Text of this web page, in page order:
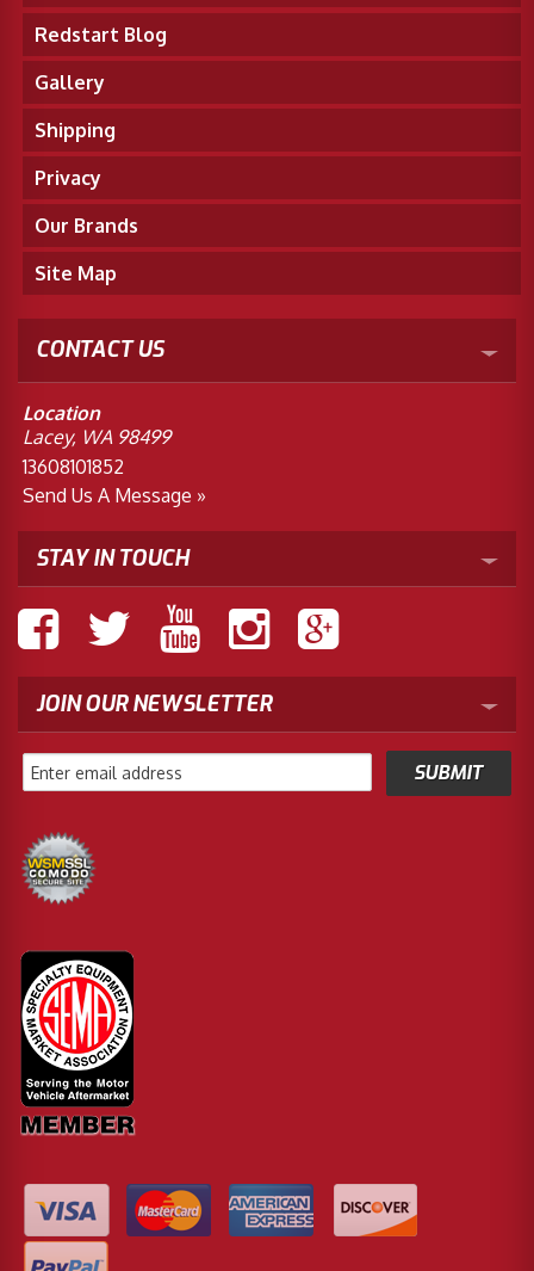
Redstart Blog
Gallery
Shipping
Privacy
Our Brands
Site Map
CONTACT US
Location
Lacey, WA 98499
13608101852
Send Us A Message »
STAY IN TOUCH
JOIN OUR NEWSLETTER